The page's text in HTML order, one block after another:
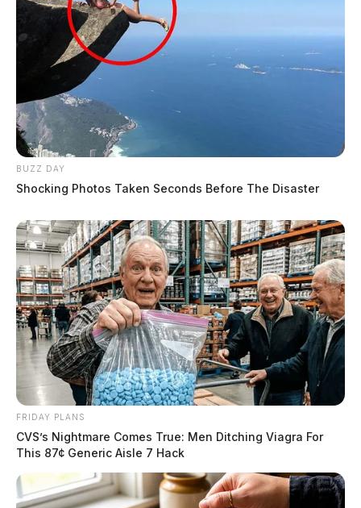
BUZZ DAY
Shocking Photos Taken Seconds Before The Disaster
FRIDAY PLANS
CVS’s Nightmare Comes True: Men Ditching Viagra For
This 87¢ Generic Aisle 7 Hack